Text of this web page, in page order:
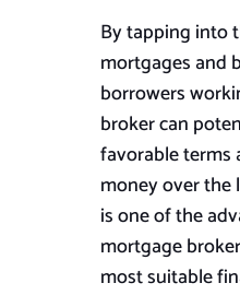
By tapping into
mortgages and
borrowers
broker can
favorable terms
money over
is one of the
mortgage
most suitable